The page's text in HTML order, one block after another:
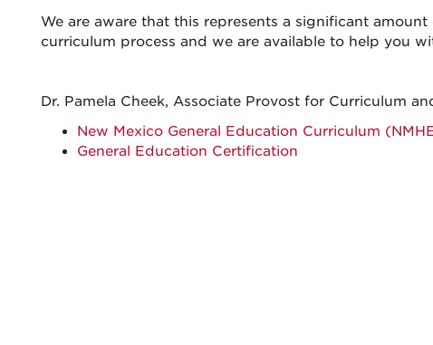
We are aware that this represents a significant
curriculum process and we are available to help you
Dr. Pamela Cheek, Associate Provost for Curriculum
New Mexico General Education Curriculum
General Education Certification